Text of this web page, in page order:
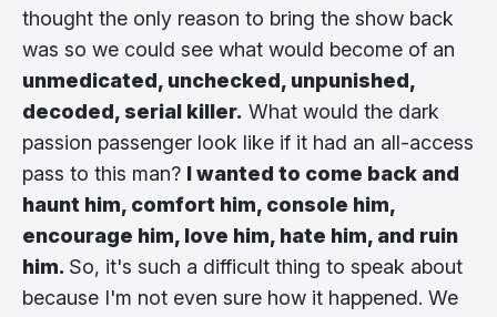
thought the only reason to bring the show back
was so we could see what would become of an
unmedicated, unchecked, unpunished,
decoded, serial killer. What would the dark
passion passenger look like if it had an all-access
pass to this man? I wanted to come back and
haunt him, comfort him, console him,
encourage him, love him, hate him, and ruin
him. So, it's such a difficult thing to speak about
because I'm not even sure how it happened. We